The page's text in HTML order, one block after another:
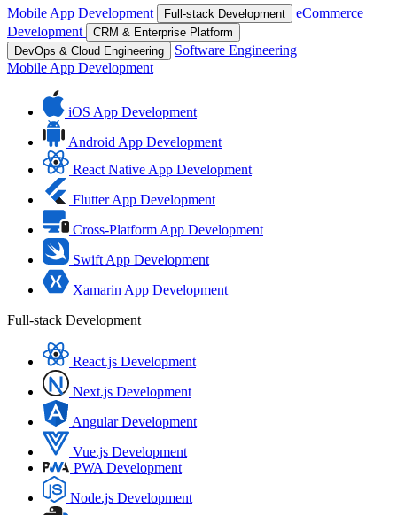
Mobile App Development Full-stack Development
eCommerce
Development
CRM & Enterprise Platform
DevOps & Cloud Engineering
Software Engineering
Mobile App Development
iOS App Development
Android App Development
React Native App Development
Flutter App Development
Cross-Platform App Development
Swift App Development
Xamarin App Development
Full-stack Development
React.js Development
Next.js Development
Angular Development
Vue.js Development
PWA Development
Node.js Development